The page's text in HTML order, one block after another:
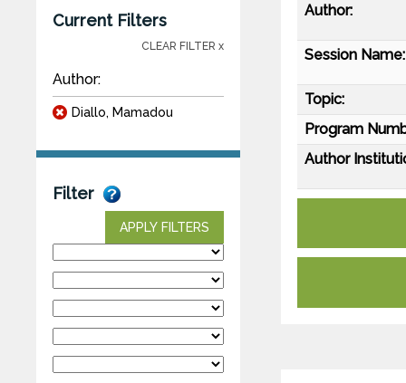
Current Filters
CLEAR FILTER x
Author:
Diallo, Mamadou
Filter
APPLY FILTERS
Author:
Session Name:
Topic:
Program
Author